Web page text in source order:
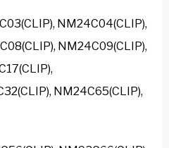
NM24C04(CLIP),
NM24C09(CLIP),
NM24C65(CLIP),